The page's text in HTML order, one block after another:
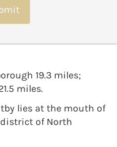
19.3 miles;
miles.
lies at the mouth of
of North